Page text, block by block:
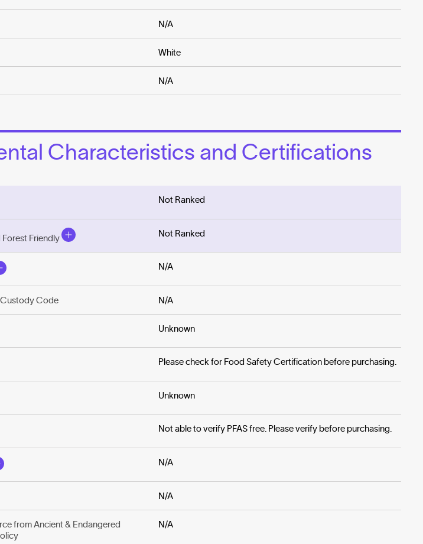
N/A
White
N/A
Characteristics and Certifications
Not Ranked
Friendly
Not Ranked
N/A
Custody Code N/A
Unknown
Please check for Food Safety Certification before purchasing.
Unknown
Not able to verify PFAS free. Please verify before purchasing.
N/A
N/A
from Ancient & Endangered
N/A